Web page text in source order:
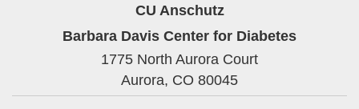
CU Anschutz
Barbara Davis Center for Diabetes
1775 North Aurora Court
Aurora, CO 80045